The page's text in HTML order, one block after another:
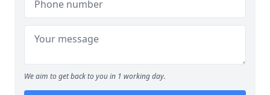
We aim to get back to you in 1 working day.